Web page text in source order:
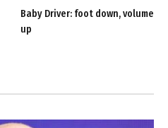
Baby Driver: foot down, volume
up